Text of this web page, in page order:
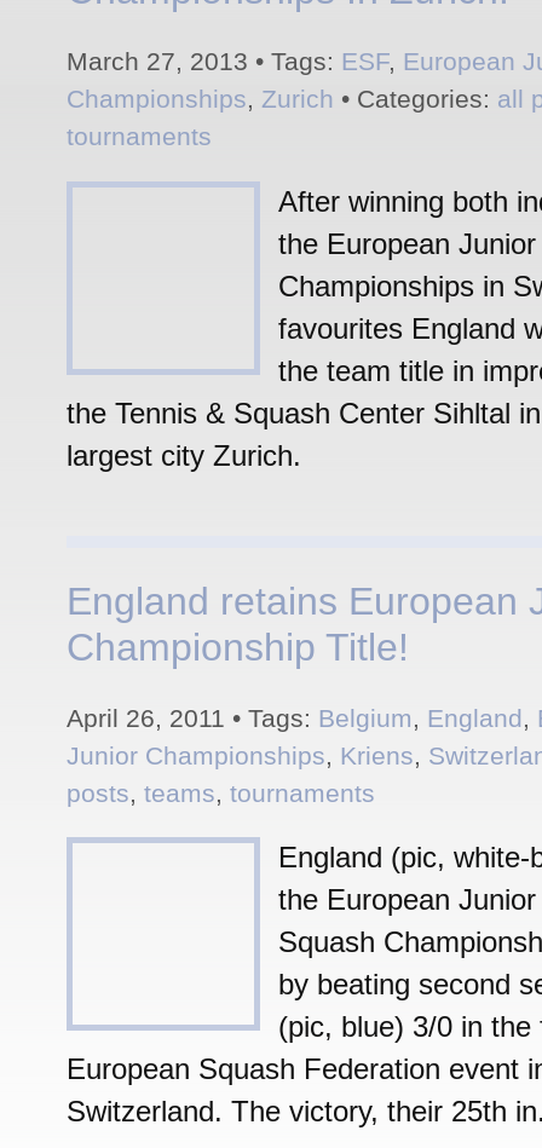
March 27, 2013 • Tags: ESF, European
Championships, Zurich • Categories: all
tournaments
After winning both
the European
Championships in
favourites England
the team title in
the Tennis & Squash Center Sihltal
largest city Zurich.
England retains European
Championship Title!
April 26, 2011 • Tags: Belgium England
Junior Championships
Kriens
posts teams tournaments
England (pic, white-
the European
Squash
by beating second
(pic, blue) 3/0 in the
European Squash Federation event
Switzerland. The victory, their 25th